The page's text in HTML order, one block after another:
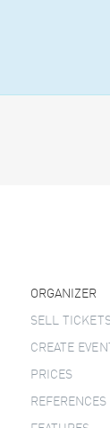
ORGANIZER
SELL
CREATE EVENT
PRICES
REFERENCES